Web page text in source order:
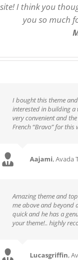
site! I think you
you so much
I bought this theme
interested in building a
very convenient and
French “Bravo” for this
Aajami,Avada
Amazing theme and
me above and beyond
quick and he has a
your theme!.. highly
Lucasgriffin,